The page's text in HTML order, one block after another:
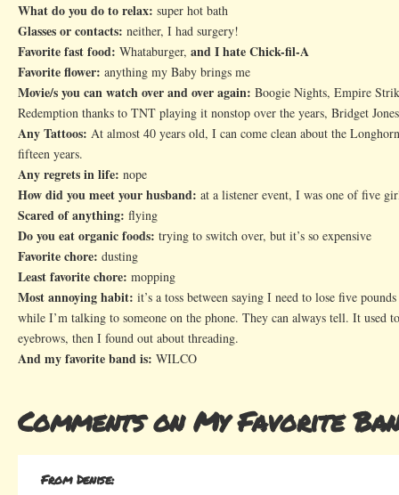
What do you do to relax: super hot bath
Glasses or contacts: neither, I had surgery!
Favorite fast food: Whataburger, and I hate Chick-fil-A
Favorite flower: anything my Baby brings me
Movie/s you can watch over and over again: Boogie Nights, Empire
Redemption thanks to TNT playing it nonstop over the years, Bridget
Any Tattoos: At almost 40 years old, I can come clean about the
fifteen years.
Any regrets in life: nope
How did you meet your husband: at a listener event, I was one of five
Scared of anything: flying
Do you eat organic foods: trying to switch over, but it’s so expensive
Favorite chore: dusting
Least favorite chore: mopping
Most annoying habit: it’s a toss between saying I need to lose five
while I’m talking to someone on the phone. They can always tell. It used
eyebrows, then I found out about threading.
And my favorite band is: WILCO
Comments on My Favorite
From Denise: